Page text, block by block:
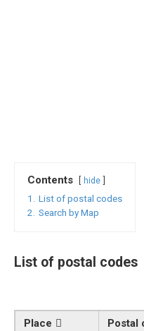
Contents hide
1.
List of postal codes
2.
Search by Map
List of postal codes
Place
Postal